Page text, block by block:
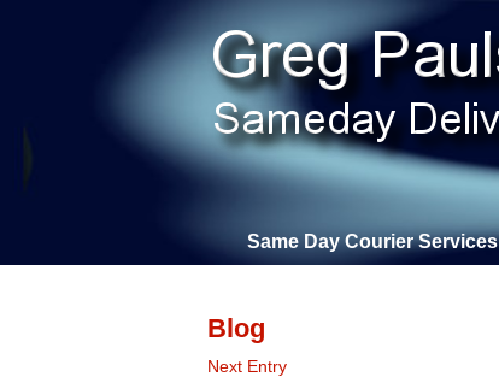
Same Day Courier Services
Blog
Next Entry